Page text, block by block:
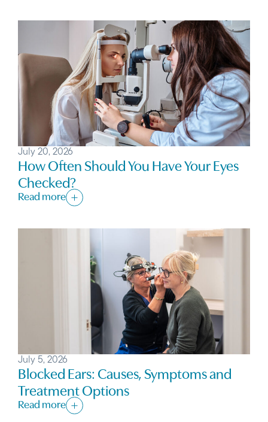
July 20, 2026
How Often Should You Have Your Eyes
Checked?
Read more
July 5, 2026
Blocked Ears: Causes, Symptoms and
Treatment Options
Read more